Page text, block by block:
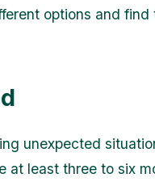
options and find
unexpected
at least three to six